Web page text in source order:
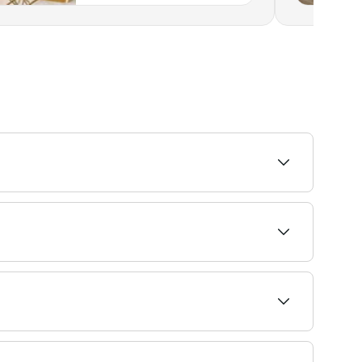
your skin type. Speak with your dermaplaning